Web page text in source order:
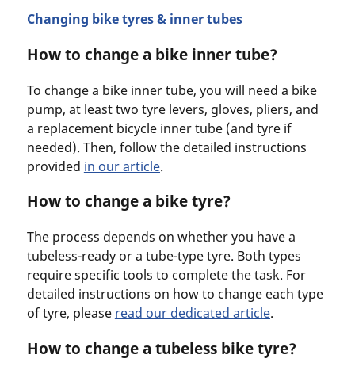
Changing bike tyres & inner tubes
How to change a bike inner tube?
To change a bike inner tube, you will need a bike
pump, at least two tyre levers, gloves, pliers, and
a replacement bicycle inner tube (and tyre if
needed). Then, follow the detailed instructions
provided in our article.
How to change a bike tyre?
The process depends on whether you have a
tubeless-ready or a tube-type tyre. Both types
require specific tools to complete the task. For
detailed instructions on how to change each type
of tyre, please read our dedicated article.
How to change a tubeless bike tyre?